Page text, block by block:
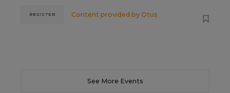
Content provided by Otus
REGISTER
See More Events